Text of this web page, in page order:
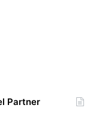
Partner